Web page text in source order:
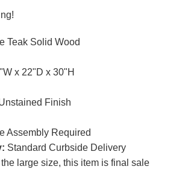
Teak Solid Wood
x 22"D x 30"H
Finish
Assembly Required
Standard Curbside Delivery
the large size, this item is final sale